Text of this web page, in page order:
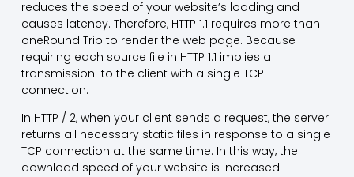
reduces the speed of your website’s loading and
causes latency. Therefore, HTTP 1.1 requires more than
oneRound Trip to render the web page. Because
requiring each source file in HTTP 1.1 implies a
transmission to the client with a single TCP
connection.
In HTTP / 2, when your client sends a request, the server
returns all necessary static files in response to a single
TCP connection at the same time. In this way, the
download speed of your website is increased.